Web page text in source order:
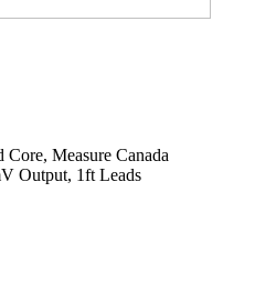
Measure Canada
Output, 1ft Leads